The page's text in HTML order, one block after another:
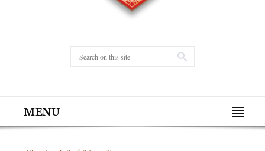
MENU